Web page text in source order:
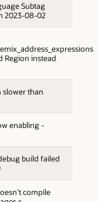
Subtag
2023-08-02
Region instead
slower than
enabling -
build failed
compile